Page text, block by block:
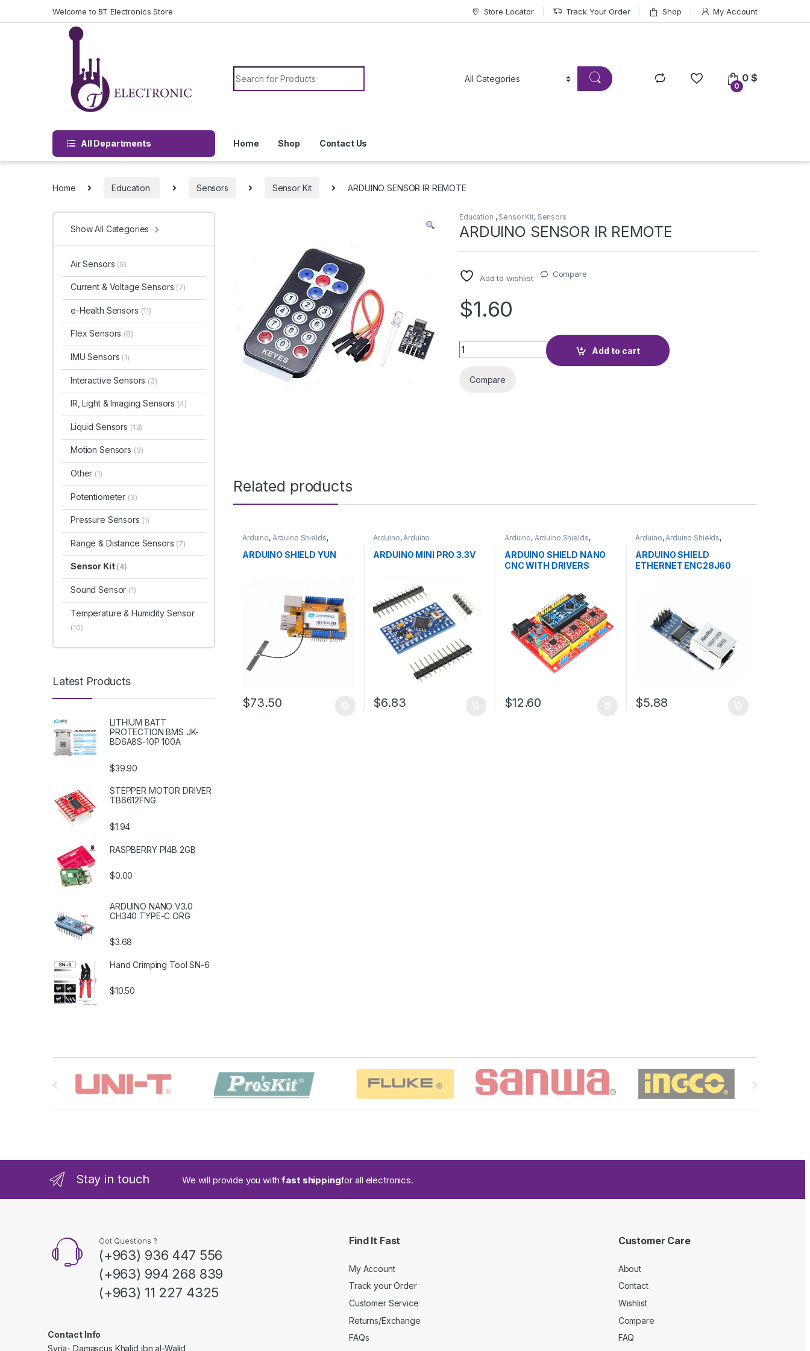
Welcome to BT Electronics Store Store Locator Track Your Order Shop My Account
Search for:
0
0$
All Departments Home Shop Contact Us
Home Education Sensors Sensor Kit ARDUINO SENSOR IR REMOTE
Education , Sensor Kit, Sensors
ARDUINO SENSOR IR REMOTE
Add to wishlist Compare
$1.60
ARDUINO SENSOR IR REMOTE quantity
Add to cart
Compare
Related products
Arduino, Arduino Shields,
Education
ARDUINO SHIELD YUN
$73.50
Arduino,Arduino
Boards,Education
ARDUINO MINI PRO 3.3V
$6.83
Arduino, Arduino Shields,
Education
ARDUINO SHIELD NANO
CNC WITH DRIVERS
$12.60
Arduino,Arduino Shields,
Education
ARDUINO SHIELD
ETHERNET ENC28J60
$5.88
Show All Categories
Air Sensors (9)
Current & Voltage Sensors (7)
e-Health Sensors (11)
Flex Sensors (6)
IMU Sensors (1)
Interactive Sensors (3)
IR, Light & Imaging Sensors (4)
Liquid Sensors (13)
Motion Sensors (3)
Other (1)
Potentiometer (3)
Pressure Sensors (1)
Range & Distance Sensors (7)
Sensor Kit (4)
Sound Sensor (1)
Temperature & Humidity Sensor
(10)
Latest Products
LITHIUM BATT
PROTECTION BMS JK-
BD6A8S-10P 100A
$39.90
STEPPER MOTOR DRIVER
TB6612FNG
$1.94
RASPBERRY PI4B 2GB
$0.00
ARDUINO NANO V3.0
CH340 TYPE-C ORG
$3.68
Hand Crimping Tool SN-6
$10.50
d
Stay in touch We will provide you withfast shippingfor all electronics.
Got Questions ?
(+963) 936 447 556
(+963) 994 268 839
(+963) 11 227 4325
Contact Info
Syria- Damascus Khalid ibn al-Walid
Find It Fast
My Account
Track your Order
Customer Service
Returns/Exchange
FAQs
Customer Care
About
Contact
Wishlist
Compare
FAQ